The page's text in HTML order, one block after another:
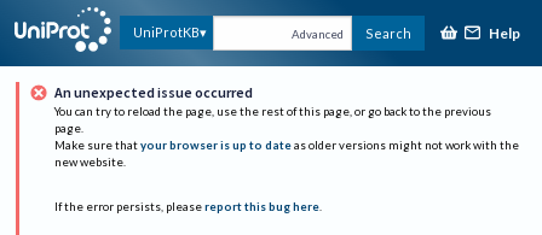
UniProtKB Advanced Search Help
An unexpected issue occurred
You can try to reload the page, use the rest of this page, or go back to the previous
page.
Make sure that your browser is up to date as older versions might not work with the
new website.
If the error persists, please report this bug here.